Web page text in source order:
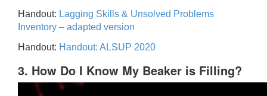
Handout: Lagging Skills & Unsolved Problems
Inventory – adapted version
Handout: Handout: ALSUP 2020
3. How Do I Know My Beaker is Filling?